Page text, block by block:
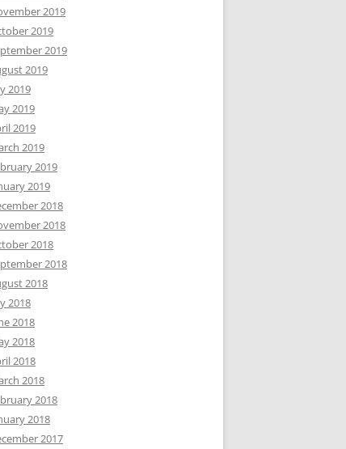
2019
2019
2019
2019
2019
2019
2019
2019
2019
2019
2018
2018
2018
2018
2018
2018
2018
2018
2018
2018
2018
2018
2017